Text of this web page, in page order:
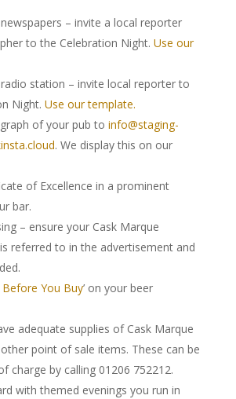
– invite a local reporter
to the Celebration Night. Use our
station – invite local reporter to
Night. Use our template.
of your pub to info@staging-
. We display this on our
of Excellence in a prominent
bar.
– ensure your Cask Marque
referred to in the advertisement and
You Buy’ on your beer
adequate supplies of Cask Marque
point of sale items. These can be
charge by calling 01206 752212.
with themed evenings you run in